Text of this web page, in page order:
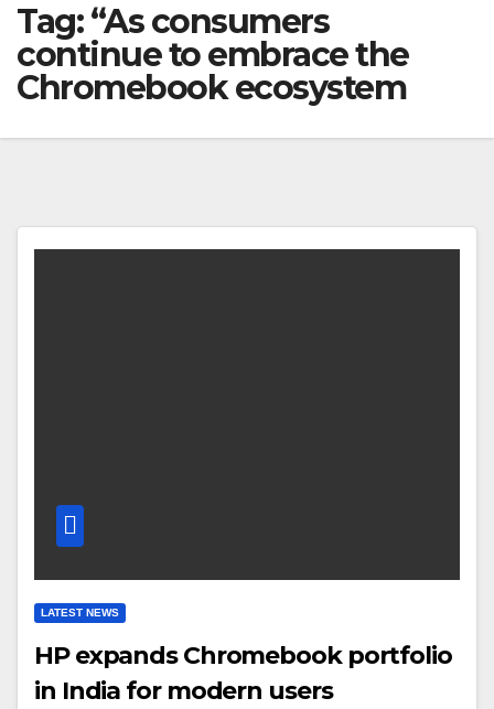
Tag:“As consumers
continue to embrace the
Chromebook ecosystem
LATEST NEWS
HP expands Chromebook portfolio
in India for modern users